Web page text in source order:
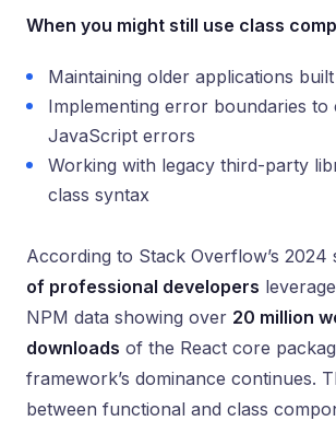
When you might still use class
Maintaining older applications
Implementing error boundaries to
JavaScript errors
Working with legacy third-party
class syntax
According to Stack Overflow’s 2024
of professional developers
NPM data showing over 20 million
downloads of the React core
framework’s dominance continues.
between functional and class